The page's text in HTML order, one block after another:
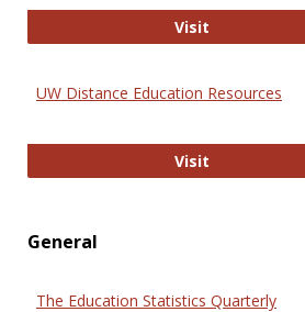
Visit
UW Distance Education Resources
VisitUW
General
The Education Statistics Quarterly